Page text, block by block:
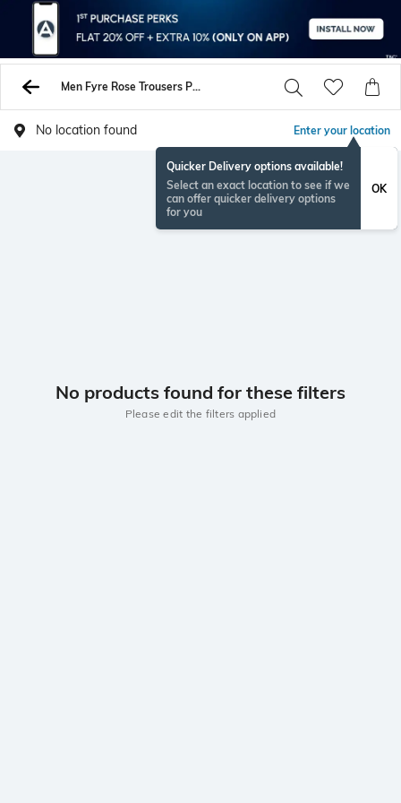
Men Fyre Rose Trousers Pants
No location found Enter your location
Quicker Delivery options available!
Select an exact location to see if we
can offer quicker delivery options
for you
OK
No products found for these filters
Please edit the filters applied